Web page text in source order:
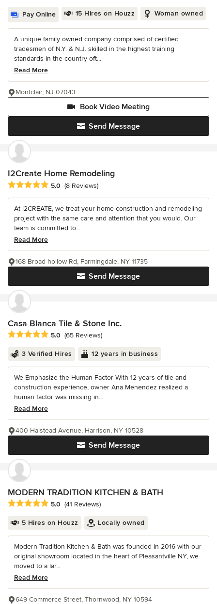
Pay Online 15 Hires on Houzz Woman owned
A unique family owned company comprised of certified
tradesmen of N.Y. & N.J. skilled in the highest training
standards in the country oft...
Read More
Send Message
Book Video Meeting
Montclair, NJ 07043
I2Create Home Remodeling
Average rating: 5 out of 5 stars
5.0 (8 Reviews)
At i2CREATE, we treat your home construction and remodeling
project with the same care and attention that you would. Our
team is committed to...
Read More
Send Message
168 Broad hollow Rd, Farmingdale, NY 11735
Casa Blanca Tile & Stone Inc.
Average rating: 5 out of 5 stars
5.0 (65 Reviews)
3 Verified Hires 12 years in business
We Emphasize the Human Factor With 12 years of tile and
construction experience, owner Ana Menendez realized a
human factor was missing in...
Read More
Send Message
400 Halstead Avenue, Harrison, NY 10528
MODERN TRADITION KITCHEN & BATH
Average rating: 5 out of 5 stars
5.0 (41 Reviews)
5 Hires on Houzz Locally owned
Modern Tradition Kitchen & Bath was founded in 2016 with our
original showroom located in the heart of Pleasantville NY, we
moved to a lar...
Read More
649 Commerce Street, Thornwood, NY 10594